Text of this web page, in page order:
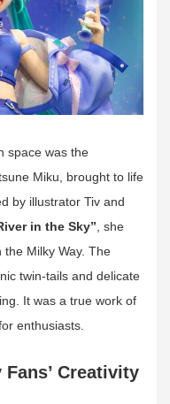
space was the
Miku, brought to life
by illustrator Tiv and
in the Sky”, she
Milky Way. The
twin-tails and delicate
It was a true work of
enthusiasts.
Creativity